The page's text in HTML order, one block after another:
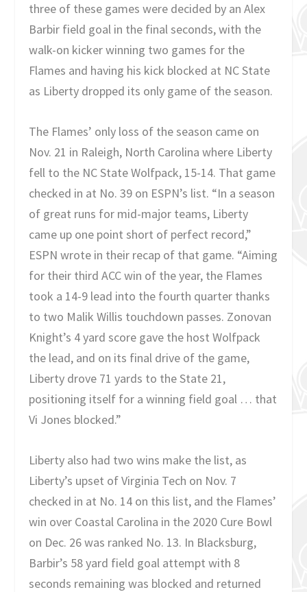
three of these games were decided by an Alex
Barbir field goal in the final seconds, with the
walk-on kicker winning two games for the
Flames and having his kick blocked at NC State
as Liberty dropped its only game of the season.
The Flames’ only loss of the season came on
Nov. 21 in Raleigh, North Carolina where Liberty
fell to the NC State Wolfpack, 15-14. That game
checked in at No. 39 on ESPN’s list. “In a season
of great runs for mid-major teams, Liberty
came up one point short of perfect record,”
ESPN wrote in their recap of that game. “Aiming
for their third ACC win of the year, the Flames
took a 14-9 lead into the fourth quarter thanks
to two Malik Willis touchdown passes. Zonovan
Knight’s 4 yard score gave the host Wolfpack
the lead, and on its final drive of the game,
Liberty drove 71 yards to the State 21,
positioning itself for a winning field goal … that
Vi Jones blocked.”
Liberty also had two wins make the list, as
Liberty’s upset of Virginia Tech on Nov. 7
checked in at No. 14 on this list, and the Flames’
win over Coastal Carolina in the 2020 Cure Bowl
on Dec. 26 was ranked No. 13. In Blacksburg,
Barbir’s 58 yard field goal attempt with 8
seconds remaining was blocked and returned